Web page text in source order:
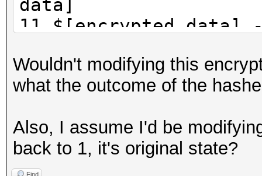
data]
11 $[encrypted
see below)
Wouldn't modifying this
what the outcome of the
Also, I assume I'd be
back to 1, it's original state?
Find